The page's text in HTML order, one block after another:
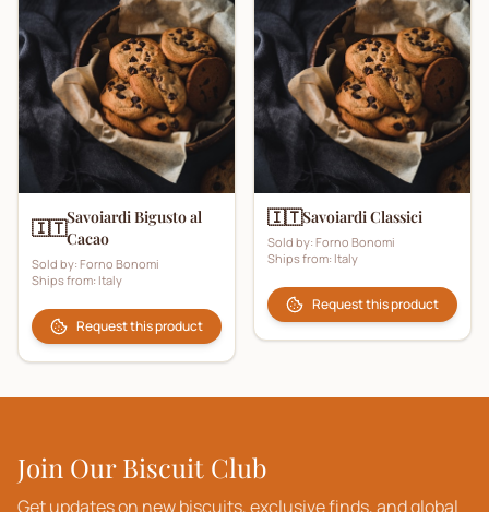
🇮🇹Savoiardi Bigusto al
Cacao
Sold by: Forno Bonomi
Ships from: Italy
Request this product
🇮🇹Savoiardi Classici
Sold by: Forno Bonomi
Ships from: Italy
Request this product
Join Our Biscuit Club
Get updates on new biscuits, exclusive finds, and global